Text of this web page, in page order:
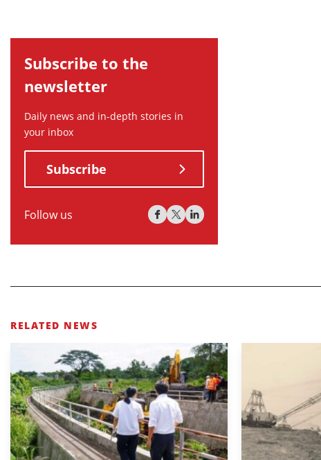
Subscribe to the
newsletter
Daily news and in-depth stories in
your inbox
Subscribe
Follow us
RELATED NEWS